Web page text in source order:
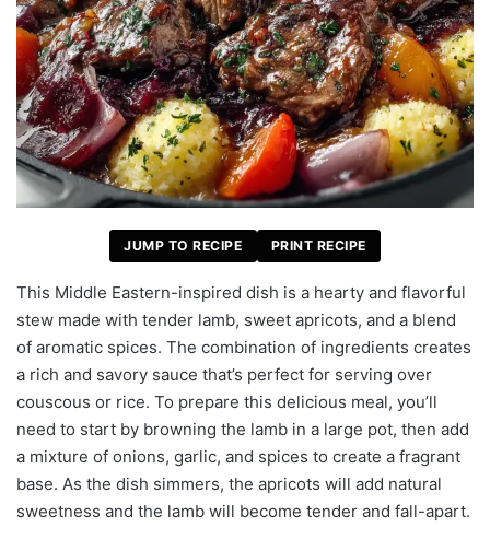
JUMP TO RECIPE PRINT RECIPE
This Middle Eastern-inspired dish is a hearty and flavorful
stew made with tender lamb, sweet apricots, and a blend
of aromatic spices. The combination of ingredients creates
a rich and savory sauce that’s perfect for serving over
couscous or rice. To prepare this delicious meal, you’ll
need to start by browning the lamb in a large pot, then add
a mixture of onions, garlic, and spices to create a fragrant
base. As the dish simmers, the apricots will add natural
sweetness and the lamb will become tender and fall-apart.